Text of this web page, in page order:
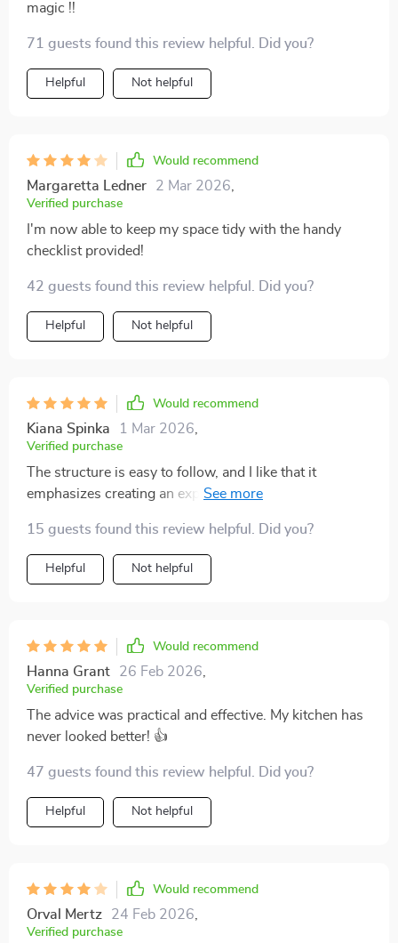
magic !!
71 guests found this review helpful. Did you?
Helpful Not helpful
Would recommend
Margaretta Ledner 2 Mar 2026
Verified purchase
I'm now able to keep my space tidy with the handy
checklist provided!
42 guests found this review helpful. Did you?
Helpful Not helpful
Would recommend
Kiana Spinka 1 Mar 2026
Verified purchase
The structure is easy to follow, and I like that it
emphasizes creating an expensive look without
overlaps with general minimalist principles, but the
luxury focus adds motivation. I’ve already noticed
improvements in how my living space feels. It’s calmer
15 guests found this review helpful. Did you?
Helpful Not helpful
Would recommend
Hanna Grant 26 Feb 2026
Verified purchase
The advice was practical and effective. My kitchen has
never looked better! 👍
47 guests found this review helpful. Did you?
Helpful Not helpful
Would recommend
Orval Mertz 24 Feb 2026
Verified purchase